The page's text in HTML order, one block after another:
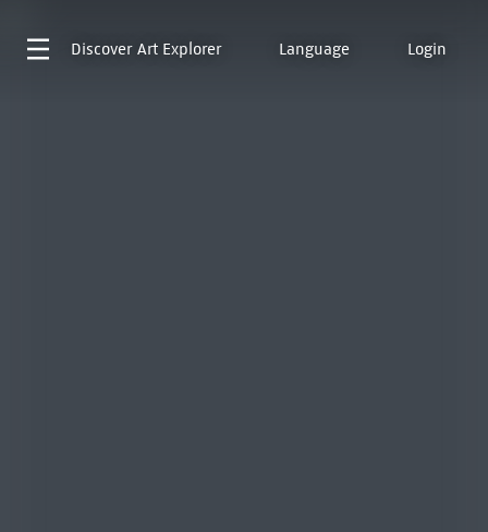
Discover Art Explorer Language Login